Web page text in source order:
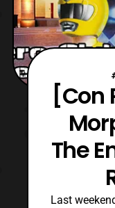
[Con
The
Last